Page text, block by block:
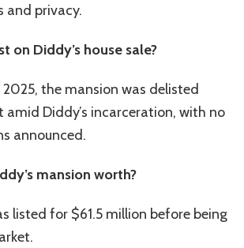
and privacy.
on Diddy’s house sale?
the mansion was delisted
Diddy’s incarceration, with no
announced.
mansion worth?
listed for $61.5 million before being